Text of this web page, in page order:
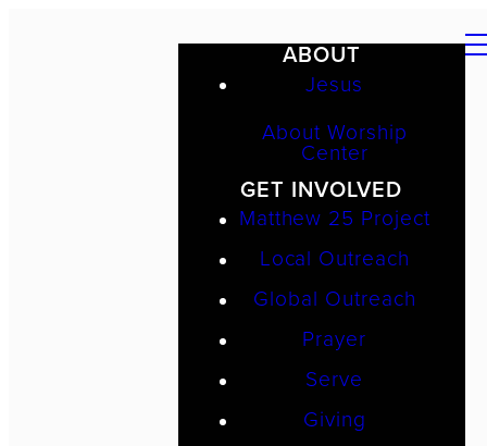
ABOUT
Jesus
About Worship
Center
GET INVOLVED
Matthew 25 Project
Local Outreach
Global Outreach
Prayer
Serve
Giving